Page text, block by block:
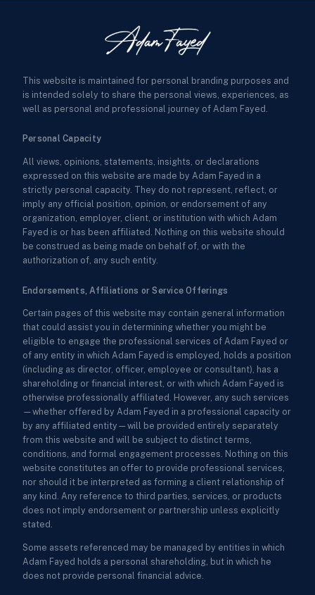
This website is maintained for personal branding purposes and
is intended solely to share the personal views, experiences, as
well as personal and professional journey of Adam Fayed.
Personal Capacity
All views, opinions, statements, insights, or declarations
expressed on this website are made by Adam Fayed in a
strictly personal capacity. They do not represent, reflect, or
imply any official position, opinion, or endorsement of any
organization, employer, client, or institution with which Adam
Fayed is or has been affiliated. Nothing on this website should
be construed as being made on behalf of, or with the
authorization of, any such entity.
Endorsements, Affiliations or Service Offerings
Certain pages of this website may contain general information
that could assist you in determining whether you might be
eligible to engage the professional services of Adam Fayed or
of any entity in which Adam Fayed is employed, holds a position
(including as director, officer, employee or consultant), has a
shareholding or financial interest, or with which Adam Fayed is
otherwise professionally affiliated. However, any such services
—whether offered by Adam Fayed in a professional capacity or
by any affiliated entity—will be provided entirely separately
from this website and will be subject to distinct terms,
conditions, and formal engagement processes. Nothing on this
website constitutes an offer to provide professional services,
nor should it be interpreted as forming a client relationship of
any kind. Any reference to third parties, services, or products
does not imply endorsement or partnership unless explicitly
stated.
Some assets referenced may be managed by entities in which
Adam Fayed holds a personal shareholding, but in which he
does not provide personal financial advice.